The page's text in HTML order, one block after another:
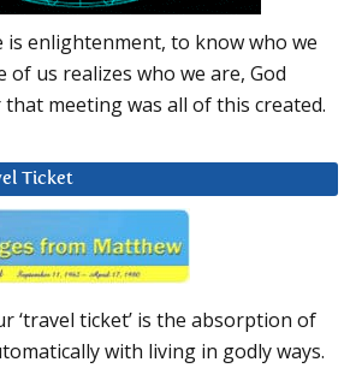
enlightenment, to know who we
of us realizes who we are, God
that meeting was all of this created.
Ticket
‘travel ticket’ is the absorption of
with living in godly ways.